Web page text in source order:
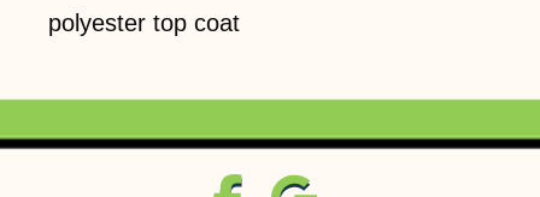
polyester top coat